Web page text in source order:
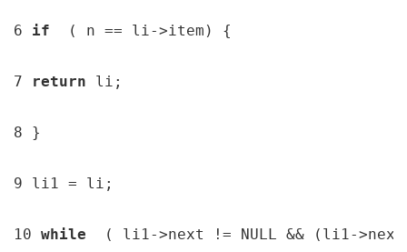
6 if ( n == li->item) {
7 return li;
8 }
9 li1 = li;
10 while ( li1->next != NULL && (li1-